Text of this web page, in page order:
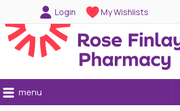
Login My Wishlists
menu